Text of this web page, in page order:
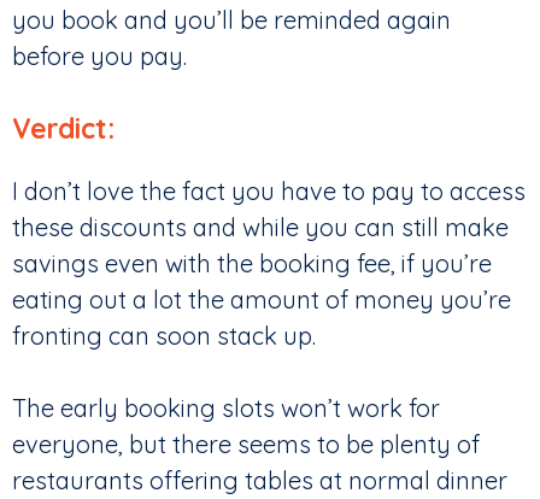
you book and you’ll be reminded again
before you pay.
Verdict:
I don’t love the fact you have to pay to access
these discounts and while you can still make
savings even with the booking fee, if you’re
eating out a lot the amount of money you’re
fronting can soon stack up.
The early booking slots won’t work for
everyone, but there seems to be plenty of
restaurants offering tables at normal dinner